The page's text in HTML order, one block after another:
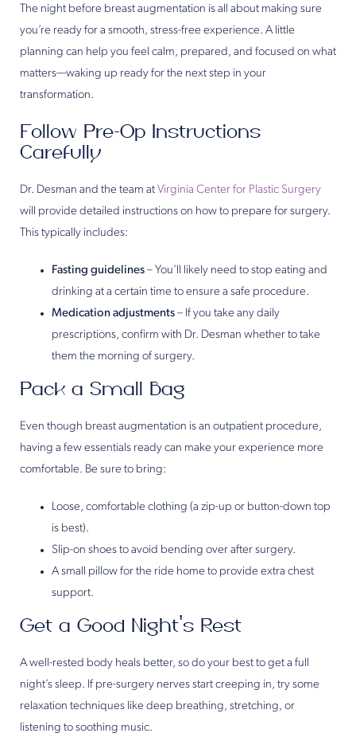
The night before breast augmentation is all about making sure
you’re ready for a smooth, stress-free experience. A little
planning can help you feel calm, prepared, and focused on what
matters—waking up ready for the next step in your
transformation.
Follow Pre-Op Instructions
Carefully
Dr. Desman and the team at Virginia Center for Plastic Surgery
will provide detailed instructions on how to prepare for surgery.
This typically includes:
Fasting guidelines – You’ll likely need to stop eating and
drinking at a certain time to ensure a safe procedure.
Medication adjustments – If you take any daily
prescriptions, confirm with Dr. Desman whether to take
them the morning of surgery.
Pack a Small Bag
Even though breast augmentation is an outpatient procedure,
having a few essentials ready can make your experience more
comfortable. Be sure to bring:
Loose, comfortable clothing (a zip-up or button-down top
is best).
Slip-on shoes to avoid bending over after surgery.
A small pillow for the ride home to provide extra chest
support.
Get a Good Night’s Rest
A well-rested body heals better, so do your best to get a full
night’s sleep. If pre-surgery nerves start creeping in, try some
relaxation techniques like deep breathing, stretching, or
listening to soothing music.